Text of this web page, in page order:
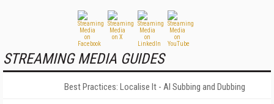
STREAMING MEDIA GUIDES
Best Practices: Localise It - AI Subbing and Dubbing